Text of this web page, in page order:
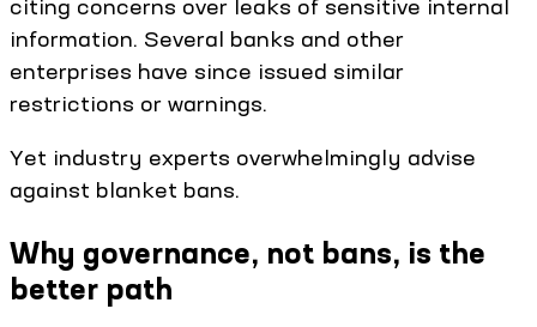
citing concerns over leaks of sensitive internal
information. Several banks and other
enterprises have since issued similar
restrictions or warnings.
Yet industry experts overwhelmingly advise
against blanket bans.
Why governance, not bans, is the
better path